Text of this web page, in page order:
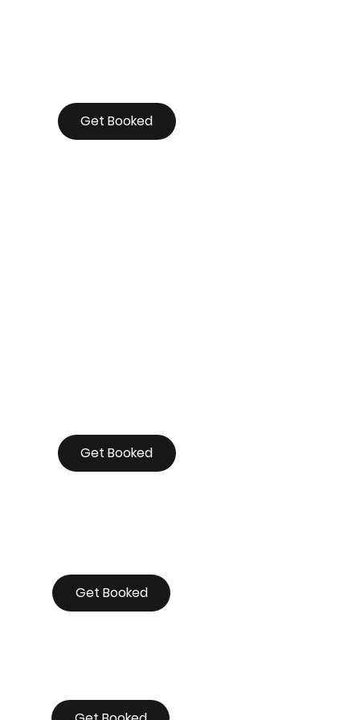
Get Booked
Get Booked
Get Booked